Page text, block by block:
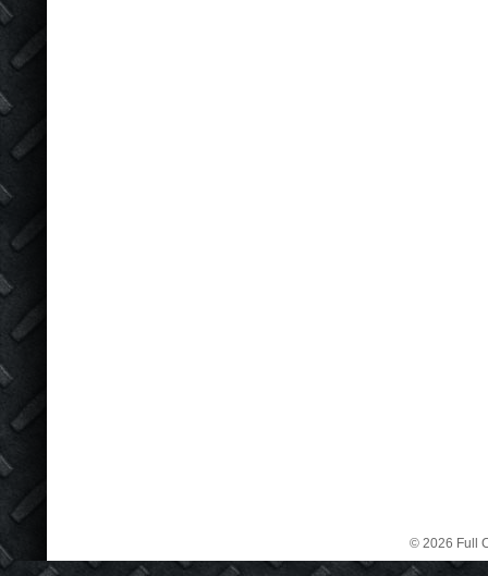
© 2026 Full